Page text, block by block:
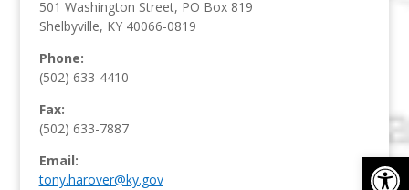
501 Washington Street, PO Box 819
Shelbyville, KY 40066-0819
Phone:
(502) 633-4410
Fax:
(502) 633-7887
Email:
tony.harover@ky.gov